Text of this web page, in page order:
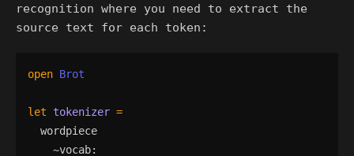
recognition where you need to extract the
source text for each token:
open Brot
let tokenizer =
wordpiece
    ~
vocab: